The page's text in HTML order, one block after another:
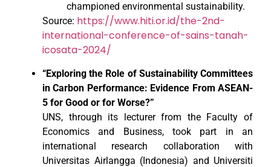
championed environmental sustainability.
Source: https://www.hiti.or.id/the-2nd-
international-conference-of-sains-tanah-
icosata-2024/
“Exploring the Role of Sustainability Committees
in Carbon Performance: Evidence From ASEAN-
5 for Good or for Worse?”
UNS, through its lecturer from the Faculty of
Economics and Business, took part in an
international research collaboration with
Universitas Airlangga (Indonesia) and Universiti